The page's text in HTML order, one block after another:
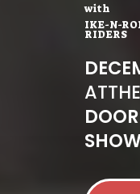
with
IKE-N-
RIDERS
AT